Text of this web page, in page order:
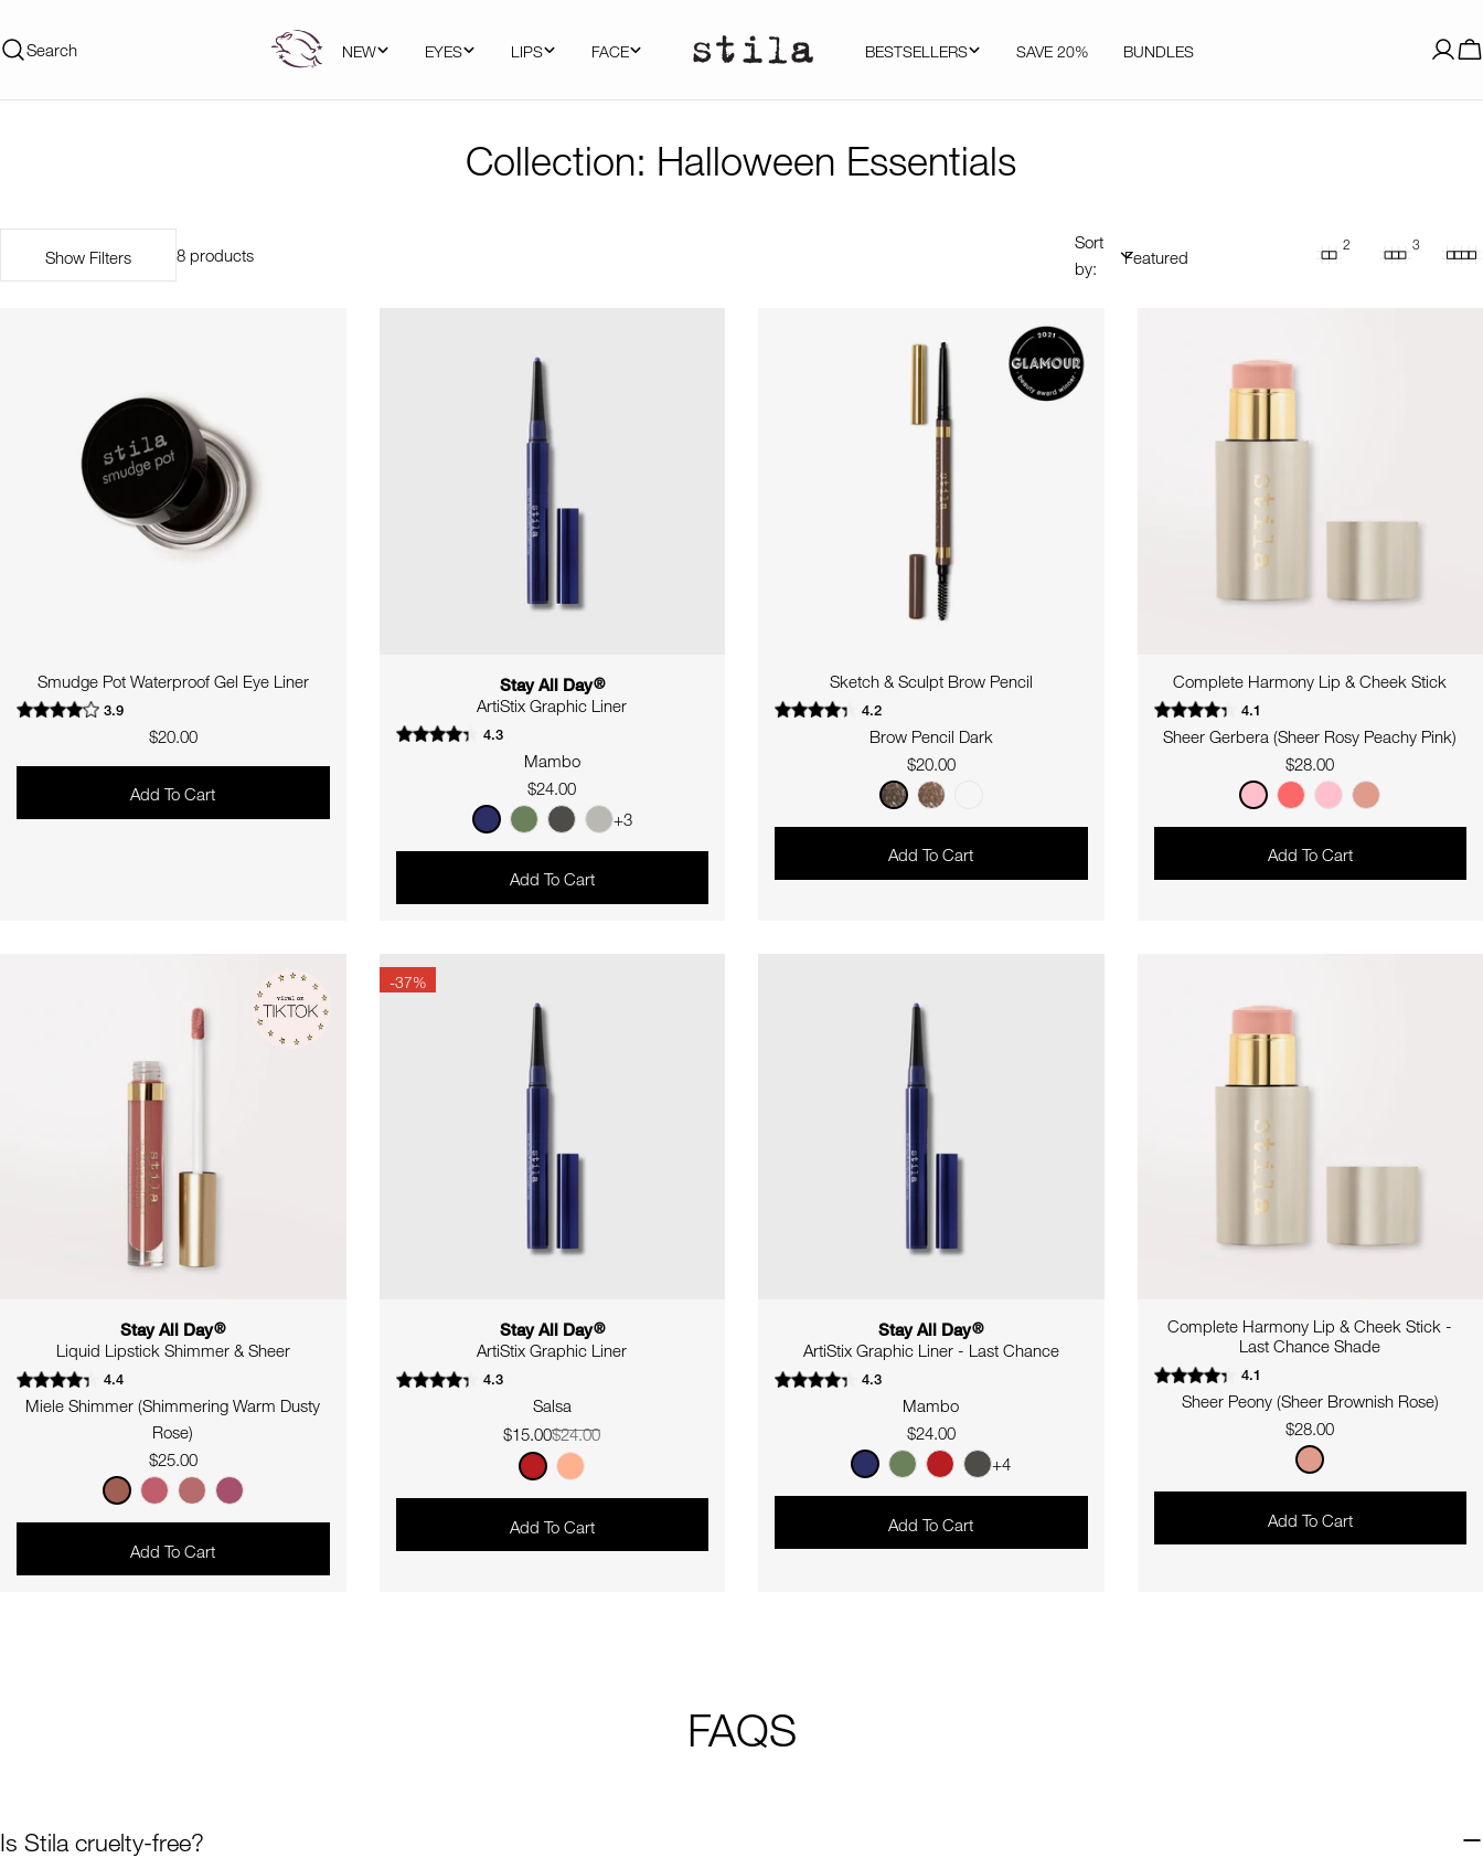
to
content
Search NEW EYES LIPS FACE BESTSELLERS SAVE 20% BUNDLES
Log
Collection: Halloween Essentials
Show Filters 8 products
Sort
by:
2 3
Smudge Pot Waterproof Gel Eye Liner
3.9
Regular
$20.00
Add To Cart
Stay All Day®
ArtiStix Graphic Liner
4.3
Mambo
Regular
price
$24.00
+3
Add To Cart
Sketch & Sculpt Brow Pencil
4.2
Brow Pencil Dark
Regular
price
$20.00
Add To Cart
Complete Harmony Lip & Cheek Stick
4.1
Sheer Gerbera (Sheer Rosy Peachy Pink)
Regular
price
$28.00
Add To Cart
Stay All Day®
Liquid Lipstick Shimmer & Sheer
4.4
Miele Shimmer (Shimmering Warm Dusty
Rose)
Regular
price
$25.00
Add To Cart
-37%
Stay All Day®
ArtiStix Graphic Liner
4.3
Salsa
Sale
price
$15.00Regular
price
$24.00
Add To Cart
Stay All Day®
ArtiStix Graphic Liner - Last Chance
4.3
Mambo
Regular
price
$24.00
+4
Add To Cart
Complete Harmony Lip & Cheek Stick -
Last Chance Shade
4.1
Sheer Peony (Sheer Brownish Rose)
Regular
price
$28.00
Add To Cart
FAQS
Is Stila cruelty-free?